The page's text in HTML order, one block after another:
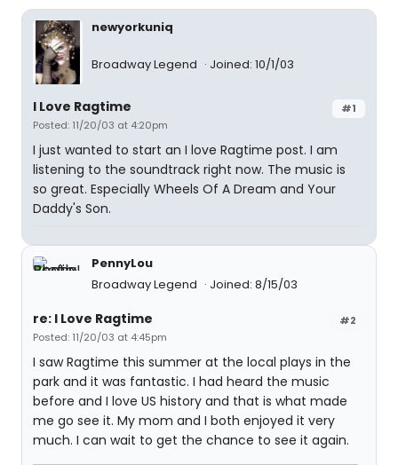
newyorkuniq
Broadway Legend Joined: 10/1/03
#1
I Love Ragtime
Posted: 11/20/03 at 4:20pm
I just wanted to start an I love Ragtime post. I am
listening to the soundtrack right now. The music is
so great. Especially Wheels Of A Dream and Your
Daddy's Son.
PennyLou
Broadway Legend
Joined: 8/15/03
#2
re: I Love Ragtime
Posted: 11/20/03 at 4:45pm
I saw Ragtime this summer at the local plays in the
park and it was fantastic. I had heard the music
before and I love US history and that is what made
me go see it. My mom and I both enjoyed it very
much. I can wait to get the chance to see it again.